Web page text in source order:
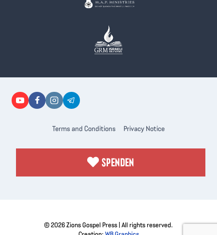
Terms and Conditions Privacy Notice
SPENDEN
© 2026 Zions Gospel Press | All rights reserved.